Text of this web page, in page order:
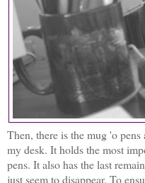
Then, there is the mug 'o
my desk. It holds the most
pens. It also has the last
just seem to disappear. To